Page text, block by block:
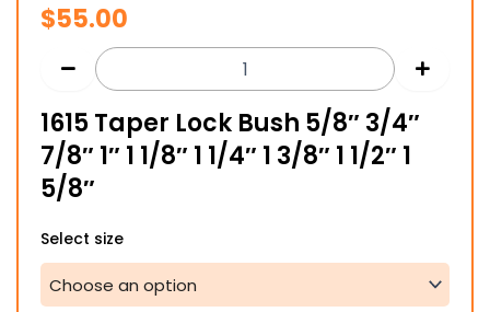
$55.00
1615 Taper Lock Bush 5/8″ 3/4″
7/8″ 1″ 1 1/8″ 1 1/4″ 1 3/8″ 1 1/2″ 1
5/8″
Select size
1615
Lock
Bush